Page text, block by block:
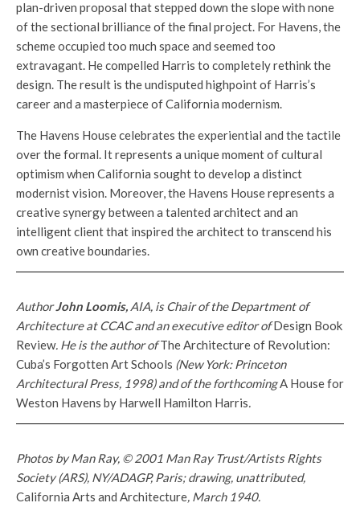
plan-driven proposal that stepped down the slope with none
of the sectional brilliance of the final project. For Havens, the
scheme occupied too much space and seemed too
extravagant. He compelled Harris to completely rethink the
design. The result is the undisputed highpoint of Harris’s
career and a masterpiece of California modernism.
The Havens House celebrates the experiential and the tactile
over the formal. It represents a unique moment of cultural
optimism when California sought to develop a distinct
modernist vision. Moreover, the Havens House represents a
creative synergy between a talented architect and an
intelligent client that inspired the architect to transcend his
own creative boundaries.
AuthorJohn Loomis, AIA, is Chair of the Department of
Architecture at CCAC and an executive editor ofDesign Book
Review. He is the author ofThe Architecture of Revolution:
Cuba’s Forgotten Art Schools (New York: Princeton
Architectural Press, 1998) and of the forthcomingA House for
Weston Havens by Harwell Hamilton Harris.
Photos by Man Ray, © 2001 Man Ray Trust/Artists Rights
Society (ARS), NY/ADAGP, Paris; drawing, unattributed,
California Arts and Architecture, March 1940.